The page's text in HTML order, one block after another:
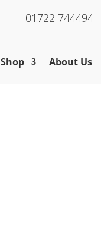
01722 744494
Shop About Us